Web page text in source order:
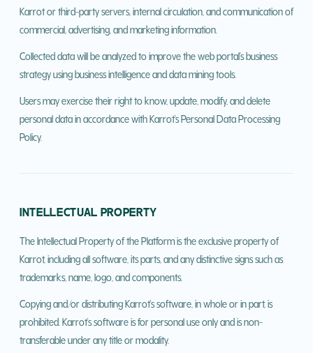
Karrot or third-party servers, internal circulation, and communication of
commercial, advertising, and marketing information.
Collected data will be analyzed to improve the web portal's business
strategy using business intelligence and data mining tools.
Users may exercise their right to know, update, modify, and delete
personal data in accordance with Karrot's Personal Data Processing
Policy.
INTELLECTUAL PROPERTY
The Intellectual Property of the Platform is the exclusive property of
Karrot, including all software, its parts, and any distinctive signs such as
trademarks, name, logo, and components.
Copying and/or distributing Karrot's software, in whole or in part, is
prohibited. Karrot's software is for personal use only and is non-
transferable under any title or modality.